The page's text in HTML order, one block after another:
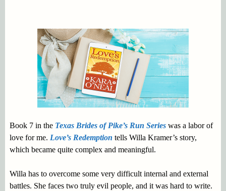
Book 7 in the Texas Brides of Pike’s Run Serieswas a labor of
love for me. Love’s Redemption tells Willa Kramer’s story,
which became quite complex and meaningful.
Willa has to overcome some very difficult internal and external
battles. She faces two truly evil people, and it was hard to write.